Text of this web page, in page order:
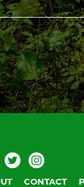
TwitterInstagram
CONTACT